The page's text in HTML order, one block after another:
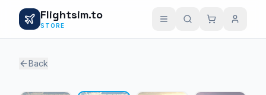
Flightsim.to
STORE
Back